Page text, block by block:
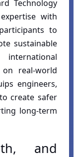
Technology
with
to
sustainable
real-world
engineers,
create safer
long-term
and